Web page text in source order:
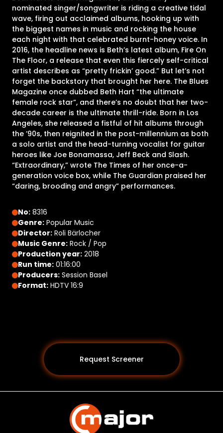
nominated singer/songwriter is riding a creative tidal
wave, firing out acclaimed albums, hooking up with
the biggest names in music and rocking the house
each night with that celebrated burnt-honey voice. In
2016, the headline news is Beth’s latest album, Fire On
The Floor, a release that even this fiercely self-critical
artist describes as “pretty frickin’ good.” But let’s not
forget the backstory that brought her here. The Blues
Magazine once dubbed Beth Hart “the ultimate
female rock star”, and there’s no doubt that her two-
decade career is the ultimate thrill-ride. Born in Los
Angeles, she released a fistful of hit albums through
the ’90s, then reignited in the post-millennium as both
a solo artist and the head-turning vocalist for guitar
heroes like Joe Bonamassa, Jeff Beck and Slash.
“Extraordinary,” wrote The Times of her once-a-
generation voice box, while The Guardian praised her
“daring, brooding and angry” performances.
No: 8316
Genre: Popular Music
Director: Roli Bärlocher
Music Genre: Rock / Pop
Production year: 2018
Run time: 01:16:00
Producers: Session Basel
Format: HDTV 16:9
Request Screener